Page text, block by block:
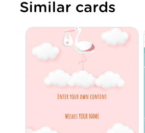
Similar cards